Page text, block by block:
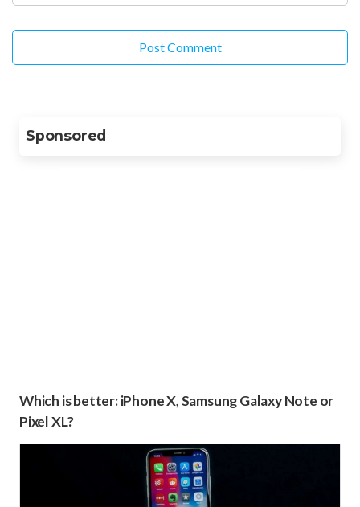
Sponsored
Which is better: iPhone X, Samsung Galaxy Note or
Pixel XL?